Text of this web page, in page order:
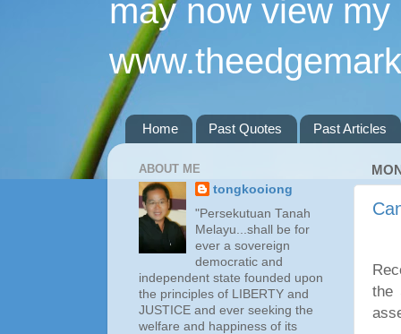
may now view
Home Past Quotes Past Articles
the
ABOUT ME
tongkooiong
"Persekutuan Tanah
Melayu...shall be for
ever a sovereign
democratic and
independent state founded upon
the principles of LIBERTY and
JUSTICE and ever seeking the
welfare and happiness of its